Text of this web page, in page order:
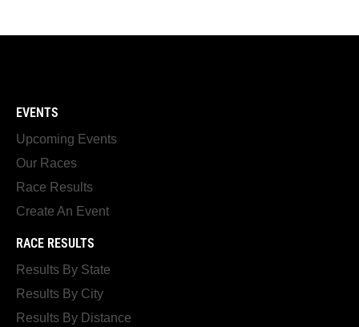
EVENTS
Upcoming Events
Our Races
Race Results
Create An Event
RACE RESULTS
Results By State
Results By City
Results By Distance